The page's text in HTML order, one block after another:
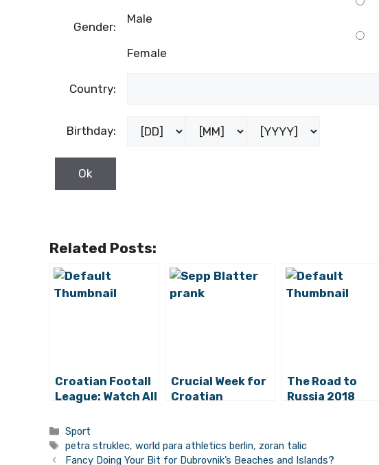
Gender:
Male
Female
Country:
Birthday:
Related Posts:
Croatian Footall
League: Watch All
Highlights and All
the Draws
Crucial Week for
Croatian
The Road to
Russia 2018
Opponents for
Croatia
Categories
Sport
Tags
petra struklec,world para athletics berlin, zoran talic
Fancy Doing Your Bit for Dubrovnik’s Beaches and Islands?